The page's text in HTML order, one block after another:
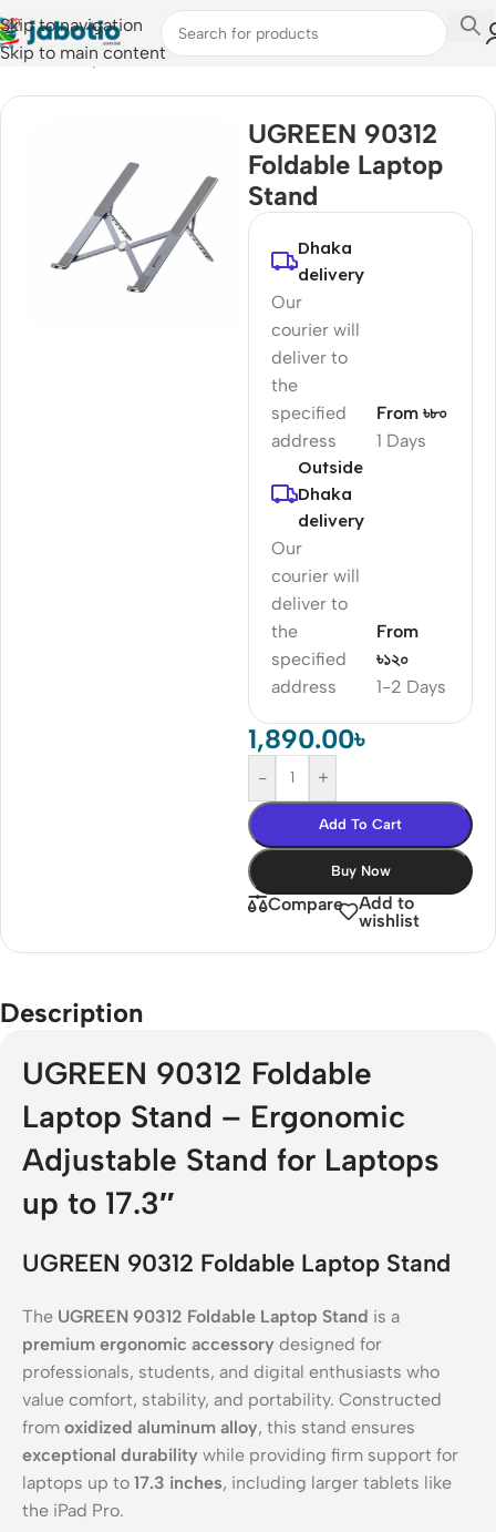
Skip to navigation
Skip to main content
Home/Computer Accessories
UGREEN 90312
Foldable Laptop
Stand
Dhaka
delivery
Our
courier will
deliver to
the
specified
address
1 Days
From ৳৮০
Outside
Dhaka
delivery
Our
courier will
deliver to
the
specified
address
1-2 Days
From
৳১২০
1,890.00৳
- +
Add To Cart
Buy Now
Compare
Add to
wishlist
Description
UGREEN 90312 Foldable
Laptop Stand – Ergonomic
Adjustable Stand for Laptops
up to 17.3″
UGREEN 90312 Foldable Laptop Stand
The UGREEN 90312 Foldable Laptop Stand is a
premium ergonomic accessory designed for
professionals, students, and digital enthusiasts who
value comfort, stability, and portability. Constructed
from oxidized aluminum alloy, this stand ensures
exceptional durability while providing firm support for
laptops up to 17.3 inches, including larger tablets like
the iPad Pro.